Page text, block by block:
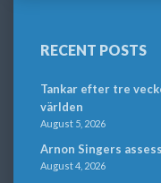
RECENT POSTS
Tankar efter tre
världen
August 5, 2026
Arnon Singers
August 4, 2026